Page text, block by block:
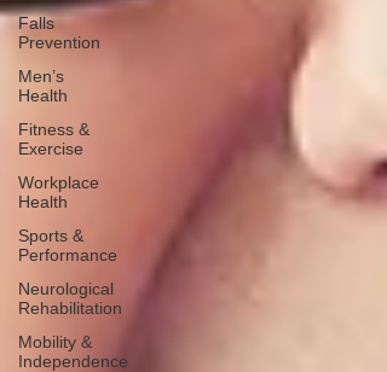
Falls
Prevention
Men’s
Health
Fitness &
Exercise
Workplace
Health
Sports &
Performance
Neurological
Rehabilitation
Mobility &
Independence